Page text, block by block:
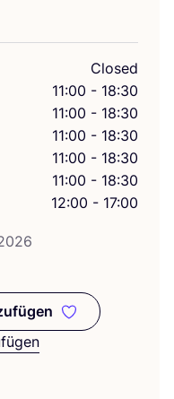
Closed
11:00 - 18:30
11:00 - 18:30
11:00 - 18:30
11:00 - 18:30
11:00 - 18:30
12:00 - 17:00
Favoriten